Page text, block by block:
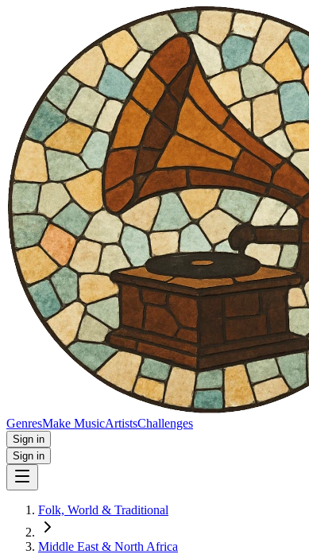
GenresMake MusicArtistsChallenges
Sign in
Sign in
Folk, World & Traditional
Middle East & North Africa